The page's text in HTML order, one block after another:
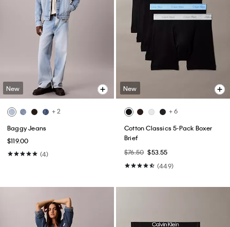
New
+ 2
Baggy Jeans
$119.00
(4)
New
+ 6
Cotton Classics 5-Pack Boxer
Brief
$76.50 $53.55
(449)